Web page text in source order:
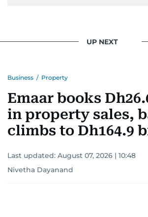
UP NEXT
Business / Property
Emaar books
in property sales,
climbs to Dh164.9
Last updated: August 07, 2026 | 10:48
Nivetha Dayanand